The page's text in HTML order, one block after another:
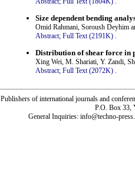
Size dependent bending
Omid Rahmani, Soroush Deyhim
Abstract; Full Text (2191K) .
Distribution of shear force in
Xing Wei, M. Shariati, Y. Zandi,
Abstract; Full Text (2072K) .
Publishers of international journals and
P.O. Box 33,
General Inquiries: info@techno-